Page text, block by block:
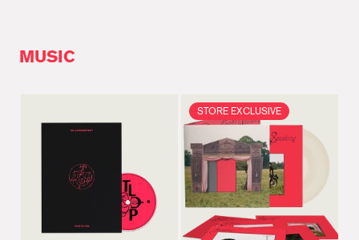
MUSIC
STORE EXCLUSIVE